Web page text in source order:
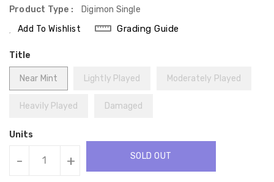
Product Type :
Digimon Single
Add To Wishlist
Grading Guide
Title
Near Mint Lightly Played Moderately Played
Heavily Played Damaged
Units
- + SOLD OUT